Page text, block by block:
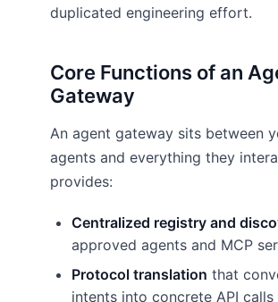
duplicated engineering effort.
Core Functions of an
Gateway
An agent gateway sits between
agents and everything they
provides:
Centralized registry and
approved agents and MCP
Protocol translation that
intents into concrete API calls